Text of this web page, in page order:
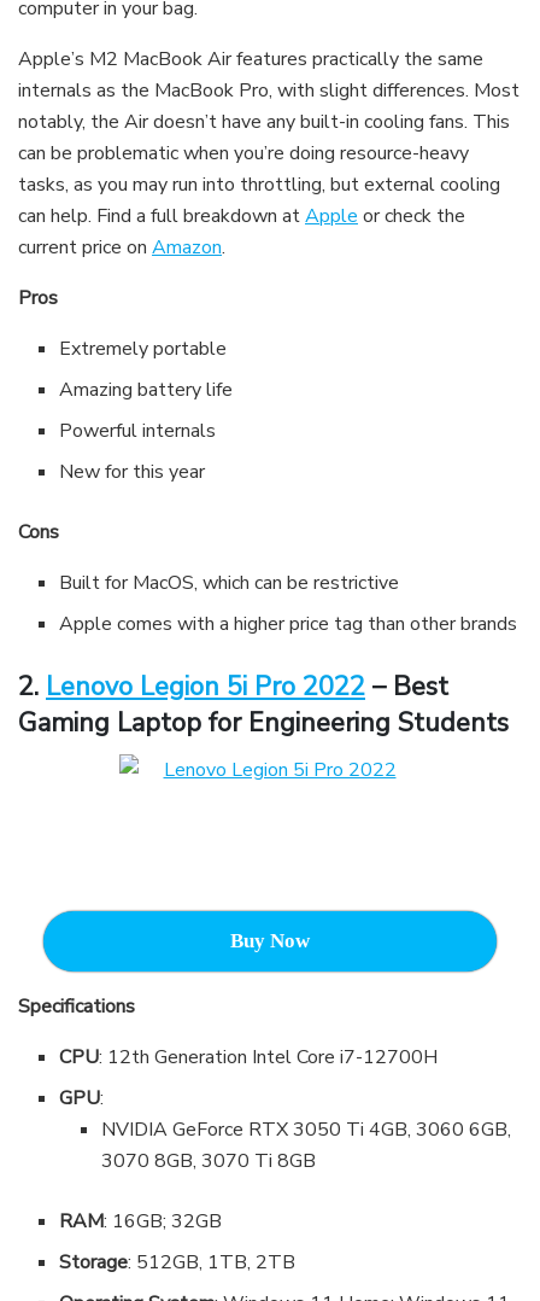
computer in your bag.
Apple’s M2 MacBook Air features practically the same
internals as the MacBook Pro, with slight differences. Most
notably, the Air doesn’t have any built-in cooling fans. This
can be problematic when you’re doing resource-heavy
tasks, as you may run into throttling, but external cooling
can help. Find a full breakdown atApple or check the
current price on Amazon.
Pros
Extremely portable
Amazing battery life
Powerful internals
New for this year
Cons
Built for MacOS, which can be restrictive
Apple comes with a higher price tag than other brands
2. Lenovo Legion 5i Pro 2022 – Best
Gaming Laptop for Engineering Students
Buy Now
Specifications
CPU: 12th Generation Intel Core i7-12700H
GPU:
NVIDIA GeForce RTX 3050 Ti 4GB, 3060 6GB,
3070 8GB, 3070 Ti 8GB
RAM: 16GB; 32GB
Storage: 512GB, 1TB, 2TB